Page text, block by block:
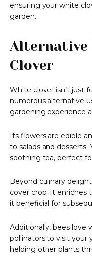
ensuring your white
garden.
Alternative
Clover
White clover isn’t just
numerous alternative
gardening experience
Its flowers are edible
to salads and desserts.
soothing tea, perfect
Beyond culinary
cover crop. It enriches
it beneficial for
Additionally, bees love
pollinators to visit your
helping other plants